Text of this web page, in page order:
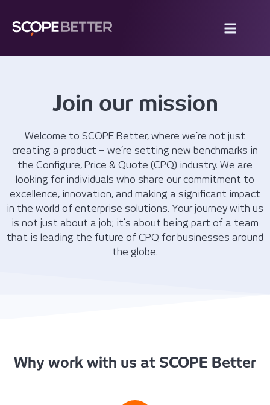
Join our mission
Welcome to SCOPE Better, where we’re not just
creating a product – we’re setting new benchmarks in
the Configure, Price & Quote (CPQ) industry. We are
looking for individuals who share our commitment to
excellence, innovation, and making a significant impact
in the world of enterprise solutions. Your journey with us
is not just about a job; it’s about being part of a team
that is leading the future of CPQ for businesses around
the globe.
Why work with us at SCOPE Better